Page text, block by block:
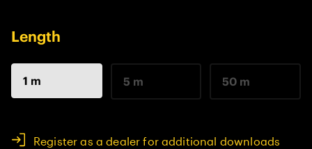
Length
1 m 5 m 50 m
Register as a dealer for additional downloads